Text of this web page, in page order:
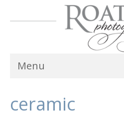
Menu
ceramic